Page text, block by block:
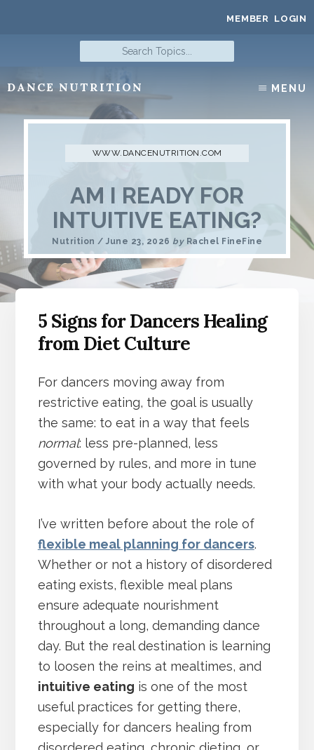
MEMBER LOGIN
DANCE NUTRITION
for
MENU
AM I READY FOR
INTUITIVE EATING?
Nutrition / June 23, 2026 by Rachel FineFine
5 Signs for Dancers Healing
from Diet Culture
For dancers moving away from
restrictive eating, the goal is usually
the same: to eat in a way that feels
normal: less pre-planned, less
governed by rules, and more in tune
with what your body actually needs.
I’ve written before about the role of
flexible meal planning for dancers.
Whether or not a history of disordered
eating exists, flexible meal plans
ensure adequate nourishment
throughout a long, demanding dance
day. But the real destination is learning
to loosen the reins at mealtimes, and
intuitive eating is one of the most
useful practices for getting there,
especially for dancers healing from